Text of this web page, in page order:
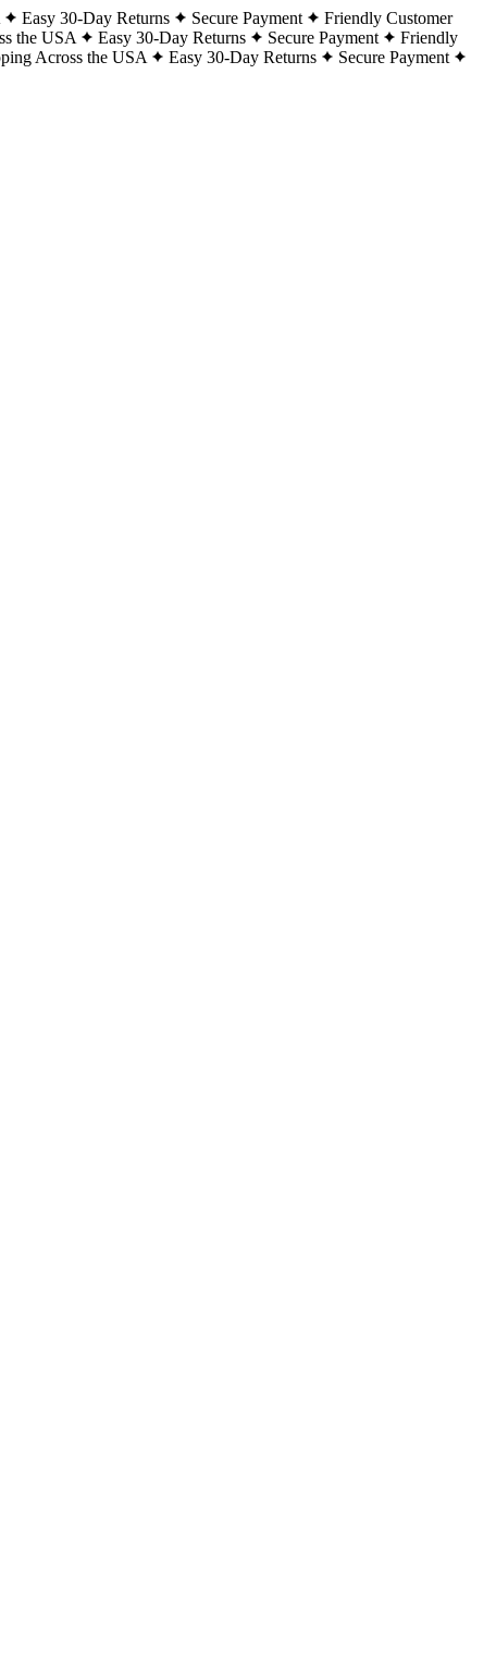
Easy 30-Day Returns Secure Payment
Friendly Customer
the USA Easy 30-Day Returns Secure Payment
Friendly
Across the USA Easy 30-Day Returns
Secure Payment